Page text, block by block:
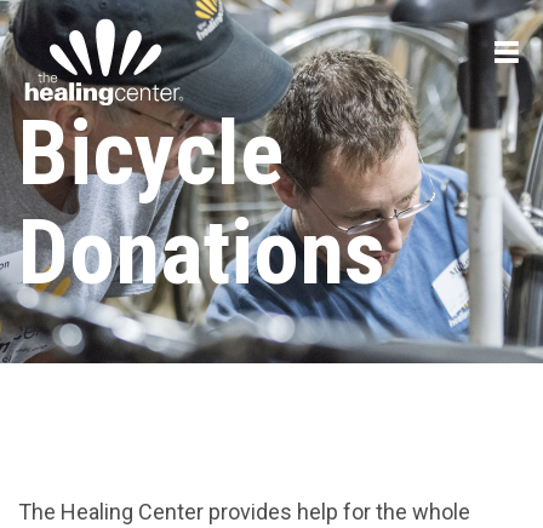
Bicycle
Donations
The Healing Center provides help for the whole